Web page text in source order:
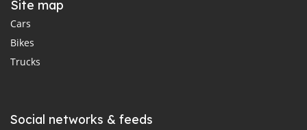
Site map
Cars
Bikes
Trucks
Social networks & feeds